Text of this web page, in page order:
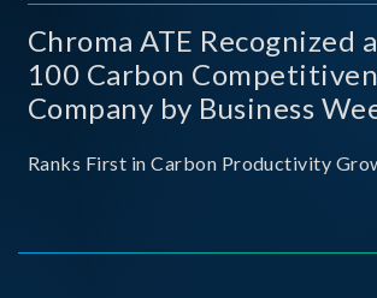
Chroma ATE Recognized
100 Carbon
Company by Business
Ranks First in Carbon Productivity